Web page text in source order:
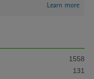
Learn more
1558
131